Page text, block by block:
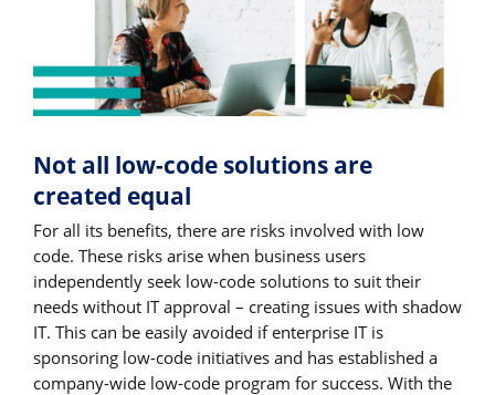
Not all low-code solutions are
created equal
For all its benefits, there are risks involved with low
code. These risks arise when business users
independently seek low-code solutions to suit their
needs without IT approval – creating issues with shadow
IT. This can be easily avoided if enterprise IT is
sponsoring low-code initiatives and has established a
company-wide low-code program for success. With the